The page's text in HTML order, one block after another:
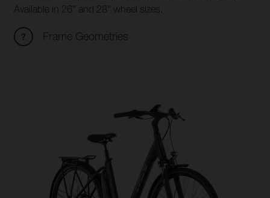
Available in 26" and 28" wheel sizes.
Frame Geometries